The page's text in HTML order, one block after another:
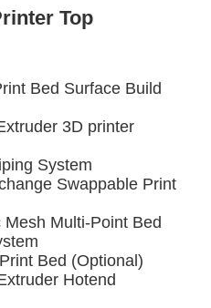
Top
Bed Surface Build
3D printer
System
Swappable Print
Mesh Multi-Point Bed
Bed (Optional)
Hotend